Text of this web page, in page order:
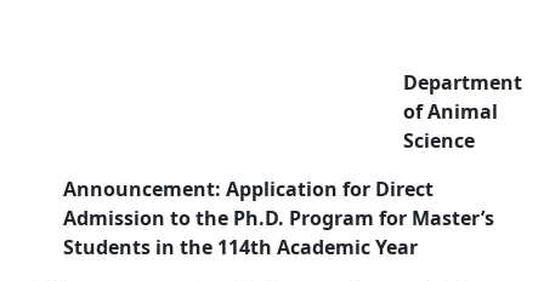
Department
of Animal
Science
Announcement: Application for Direct
Admission to the Ph.D. Program for Master’s
Students in the 114th Academic Year